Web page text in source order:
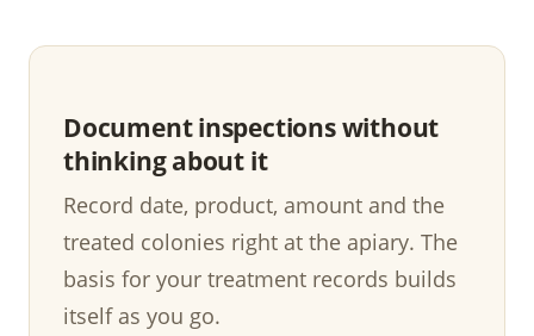
Document inspections without
thinking about it
Record date, product, amount and the
treated colonies right at the apiary. The
basis for your treatment records builds
itself as you go.